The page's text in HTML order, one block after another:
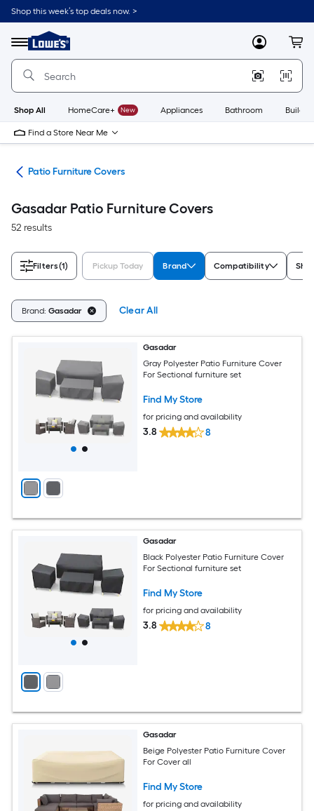
Skip
to
content
Shop this week’s top deals now. >
Menu
Link
to
Lowe's
Improvement
Home
Page
MyLowes
Shop All HomeCare+ New Appliances Bathroom
Find a Store Near Me
Patio Furniture Covers
Gasadar Patio Furniture Covers
52 results
Filters(1) Pickup Today Brand Compatibility
Brand: Gasadar Clear All
Gasadar
Gray Polyester Patio Furniture Cover
For Sectional furniture set
Find My Store
for pricing and availability
3.8 8
Gasadar
Black Polyester Patio Furniture Cover
For Sectional furniture set
Find My Store
for pricing and availability
3.8 8
Gasadar
Beige Polyester Patio Furniture Cover
For Cover all
Find My Store
for pricing and availability